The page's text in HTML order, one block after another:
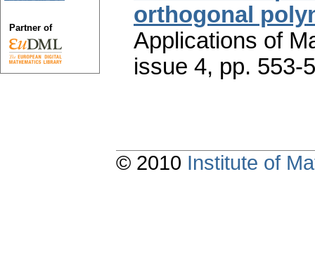
orthogonal
Applications of
issue 4, pp. 553-
Partner of
© 2010 Institute of